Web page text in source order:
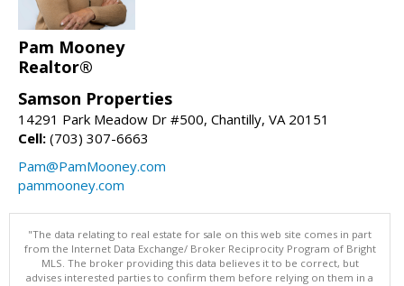
Pam Mooney
Realtor®
Samson Properties
14291 Park Meadow Dr #500, Chantilly, VA 20151
Cell: (703) 307-6663
Pam@PamMooney.com
pammooney.com
"The data relating to real estate for sale on this web site comes in part
from the Internet Data Exchange/ Broker Reciprocity Program of Bright
MLS. The broker providing this data believes it to be correct, but
advises interested parties to confirm them before relying on them in a